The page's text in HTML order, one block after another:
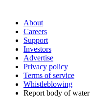
About
Careers
Support
Investors
Advertise
Privacy policy
Terms of service
Whistleblowing
Report body of water